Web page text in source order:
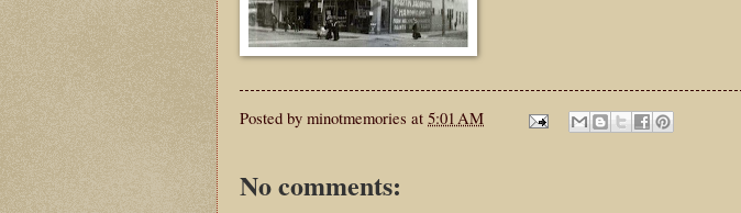
Posted by minotmemories at 5:01 AM
No comments: